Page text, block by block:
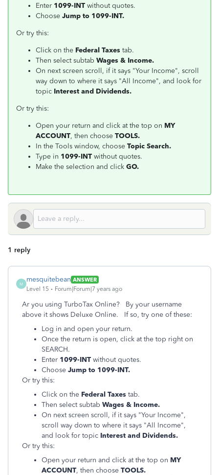
Enter 1099-INT without quotes.
Choose Jump to 1099-INT.
Or try this:
Click on the Federal Taxes tab.
Then select subtab Wages & Income.
On next screen scroll, if it says "Your Income", scroll
way down to where it says "All Income", and look for
topic Interest and Dividends.
Or try this:
Open your return and click at the top on MY
ACCOUNT, then choose TOOLS.
In the Tools window, choose Topic Search.
Type in 1099-INT without quotes.
Make the selection and click GO.
1 reply
M
mesquitebean ANSWER
Level 15
Forum|Forum|7 years ago
Ar you using TurboTax Online? By your username
above it shows Deluxe Online. If so, try one of these:
Log in and open your return.
Once the return is open, click at the top right on
SEARCH.
Enter 1099-INT without quotes.
Choose Jump to 1099-INT.
Or try this:
Click on the Federal Taxes tab.
Then select subtab Wages & Income.
On next screen scroll, if it says "Your Income",
scroll way down to where it says "All Income",
and look for topic Interest and Dividends.
Or try this:
Open your return and click at the top on MY
ACCOUNT, then choose TOOLS.